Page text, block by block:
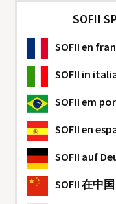
SOFII
SOFII en
SOFII in
SOFII em
SOFII en
SOFII auf
SOFII 在中国